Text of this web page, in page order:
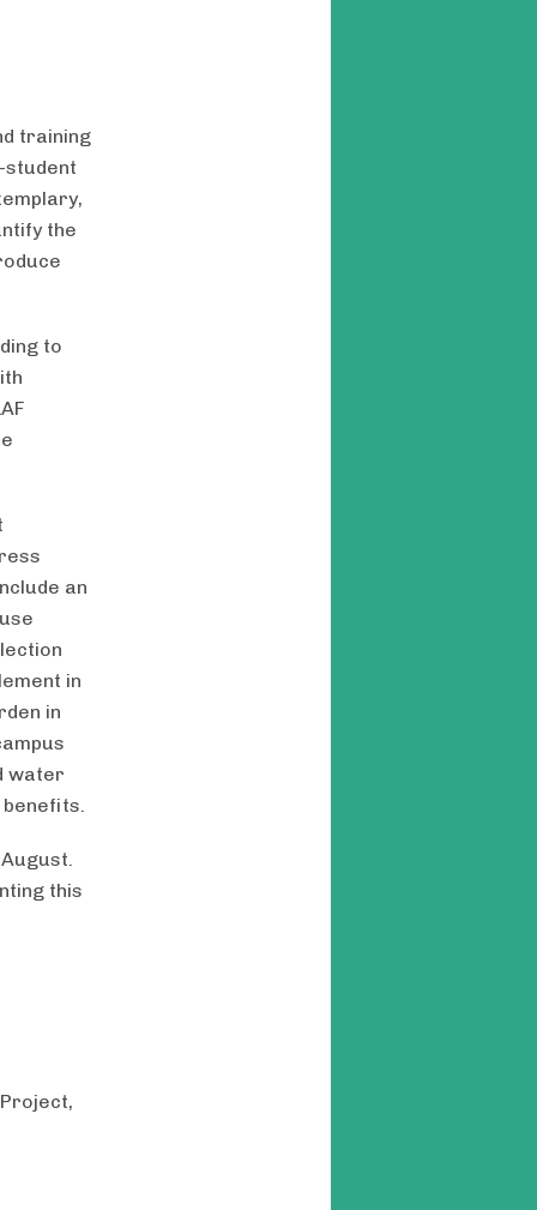
training
student
the
to
an
in
in
water
this